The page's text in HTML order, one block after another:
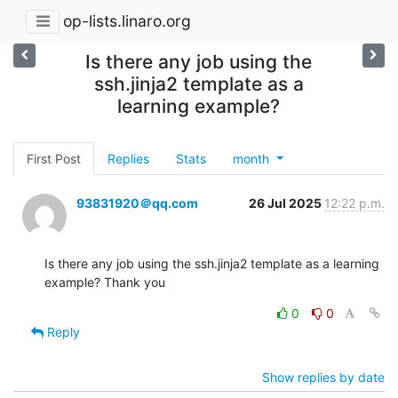
op-lists.linaro.org
Is there any job using the
ssh.jinja2 template as a
learning example?
First Post Replies Stats month
93831920＠qq.com 26 Jul 2025 12:22 p.m.
Is there any job using the ssh.jinja2 template as a learning
example? Thank you
0
0
Reply
Show replies by date